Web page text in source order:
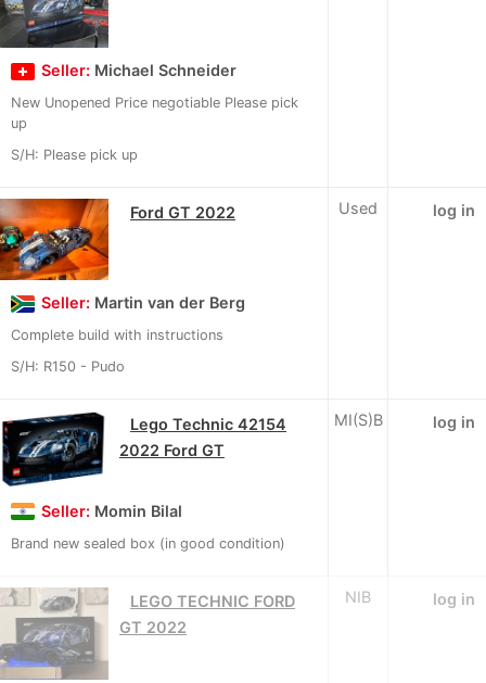
Seller: Michael Schneider
New Unopened Price negotiable Please pick
up
S/H: Please pick up
Ford GT 2022
Seller: Martin van der Berg
Complete build with instructions
S/H: R150 - Pudo
Used log in
Lego Technic 42154
2022 Ford GT
Seller: Momin Bilal
Brand new sealed box (in good condition)
MI(S)B log in
LEGO TECHNIC FORD
GT 2022
NIB log in